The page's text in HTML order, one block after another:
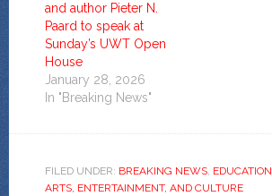
and author Pieter N.
Paard to speak at
Sunday’s UWT Open
House
January 28, 2026
In "Breaking News"
FILED UNDER: BREAKING NEWS, EDUCATION
ARTS, ENTERTAINMENT, AND CULTURE